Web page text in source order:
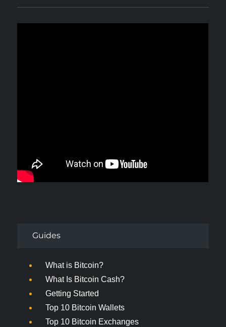
Guides
What is Bitcoin?
What Is Bitcoin Cash?
Getting Started
Top 10 Bitcoin Wallets
Top 10 Bitcoin Exchanges